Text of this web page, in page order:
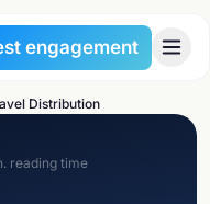
engagement
Distribution
reading time